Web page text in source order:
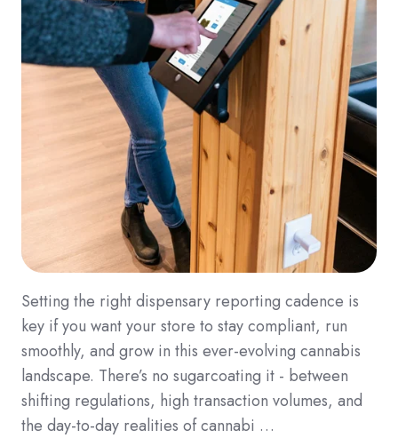
Setting the right dispensary reporting cadence is
key if you want your store to stay compliant, run
smoothly, and grow in this ever-evolving cannabis
landscape. There’s no sugarcoating it - between
shifting regulations, high transaction volumes, and
the day-to-day realities of cannabi …